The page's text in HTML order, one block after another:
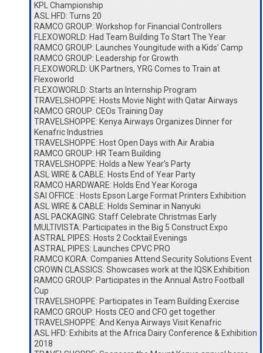
KPL Championship
ASL HFD: Turns 20
RAMCO GROUP: Workshop for Financial Controllers
FLEXOWORLD: Had Team Building To Start The Year
RAMCO GROUP: Launches Youngitude with a Kids’ Camp
RAMCO GROUP: Leadership for Growth
FLEXOWORLD: UK Partners, YRG Comes to Train at
Flexoworld
FLEXOWORLD: Starts an Internship Program
TRAVELSHOPPE: Hosts Movie Night with Qatar Airways
RAMCO GROUP: CEOs Training Day
TRAVELSHOPPE: Kenya Airways Organizes Dinner for
Kenafric Industries
TRAVELSHOPPE: Host Open Days with Air Arabia
RAMCO GROUP: HR Team Building
TRAVELSHOPPE: Holds a New Year’s Party
ASL WIRE & CABLE: Hosts End of Year Party
RAMCO HARDWARE: Holds End Year Koroga
SAI OFFICE : Hosts Epson Large Format Printers Exhibition
ASL WIRE & CABLE: Holds Seminar in Nanyuki
ASL PACKAGING: Staff Celebrate Christmas Early
MULTIVISTA: Participates in the Big 5 Construct Expo
ASTRAL PIPES: Hosts 2 Cocktail Evenings
ASTRAL PIPES: Launches CPVC PRO
RAMCO KORA: Companies Attend Security Solutions Event
CROWN CLASSICS: Showcases work at the IQSK Exhibition
RAMCO GROUP: Participates in the Annual Astro Football
Cup
TRAVELSHOPPE: Participates in Team Building Exercise
RAMCO GROUP: Hosts CEO and CFO get together
TRAVELSHOPPE: And Kenya Airways Visit Kenafric
ASL HFD: Exhibits at the Africa Dairy Conference & Exhibition
2018